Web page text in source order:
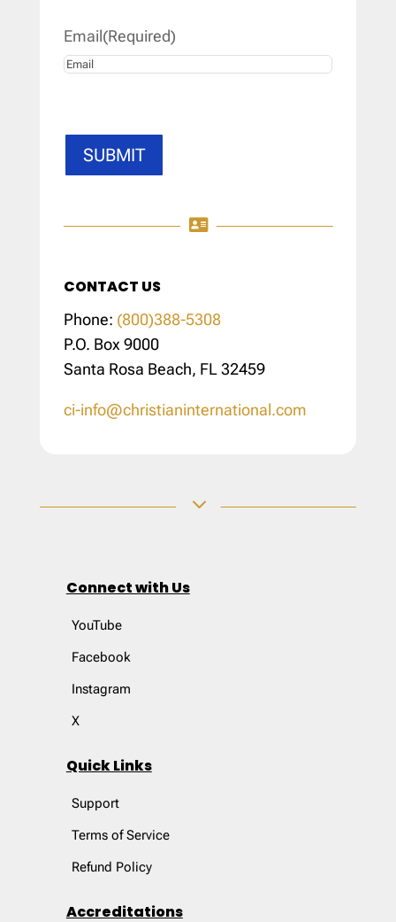
Email(Required)
SUBMIT

CONTACT US
Phone: (800)388-5308
P.O. Box 9000
Santa Rosa Beach, FL 32459
ci-info@christianinternational.com
3
Connect with Us
YouTube
Facebook
Instagram
X
Quick Links
Support
Terms of Service
Refund Policy
Accreditations